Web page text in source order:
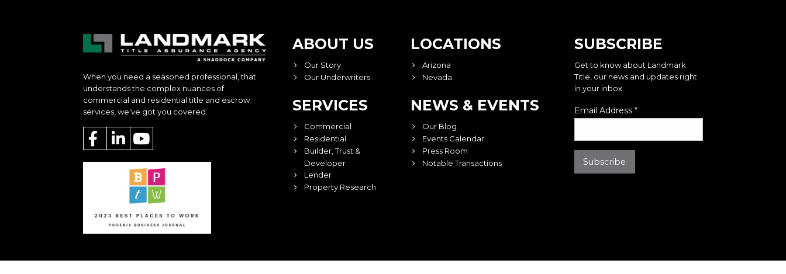
When you need a seasoned professional, that
understands the complex nuances of
commercial and residential title and escrow
services, we've got you covered.
ABOUT US
Our Story
Our Underwriters
SERVICES
Commercial
Residential
Builder, Trust &
Developer
Lender
Property Research
LOCATIONS
Arizona
Nevada
NEWS & EVENTS
Our Blog
Events Calendar
Press Room
Notable Transactions
SUBSCRIBE
Get to know about Landmark
Title, our news and updates right
in your inbox.
Email Address *